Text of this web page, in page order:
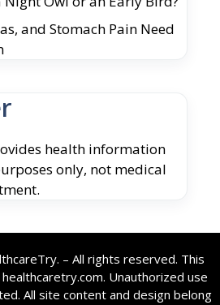
and Stomach Pain Need
health information
only, not medical
– All rights reserved. This
Unauthorized use
All site content and design belong